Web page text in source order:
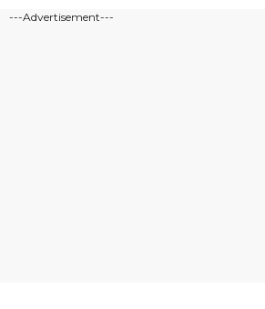
---Advertisement---